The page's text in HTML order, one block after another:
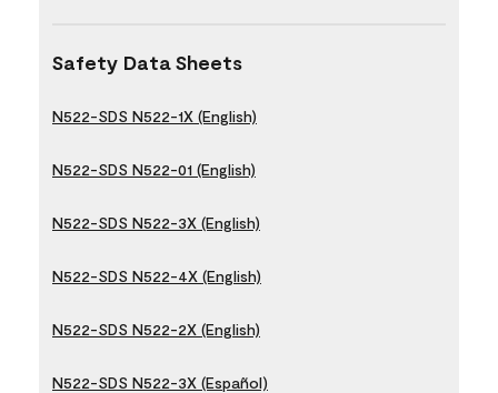
Safety Data Sheets
N522-SDS N522-1X (English)
N522-SDS N522-01 (English)
N522-SDS N522-3X (English)
N522-SDS N522-4X (English)
N522-SDS N522-2X (English)
N522-SDS N522-3X (Español)